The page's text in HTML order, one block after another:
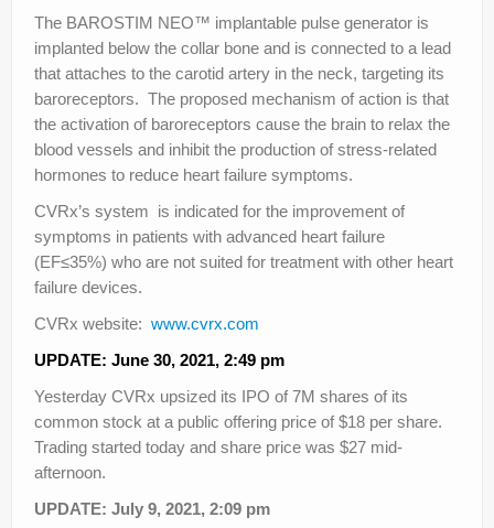
The BAROSTIM NEO™ implantable pulse generator is
implanted below the collar bone and is connected to a lead
that attaches to the carotid artery in the neck, targeting its
baroreceptors. The proposed mechanism of action is that
the activation of baroreceptors cause the brain to relax the
blood vessels and inhibit the production of stress-related
hormones to reduce heart failure symptoms.
CVRx’s system is indicated for the improvement of
symptoms in patients with advanced heart failure
(EF≤35%) who are not suited for treatment with other heart
failure devices.
CVRx website: www.cvrx.com
UPDATE: June 30, 2021, 2:49 pm
Yesterday CVRx upsized its IPO of 7M shares of its
common stock at a public offering price of $18 per share.
Trading started today and share price was $27 mid-
afternoon.
UPDATE: July 9, 2021, 2:09 pm